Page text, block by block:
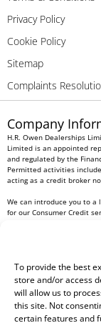
To provide the best
store and/or access
will allow us to
this site. Not
certain features and
Privacy Policy
Cookie Policy
Sitemap
Complaints
Company
H.R. Owen Dealerships
Limited is an appointed
and regulated by the
Permitted activities
acting as a credit broker
We can introduce you to a
for our Consumer Credit
commission from them
you borrow. Any and all
receipt of this
as a credit broker, and
from a lender that we
All finance applications
only, 18s or over,